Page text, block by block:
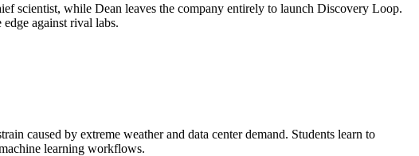
scientist, while Dean leaves the company entirely to launch Discovery Loop.
against rival labs.
caused by extreme weather and data center demand. Students learn to
learning workflows.